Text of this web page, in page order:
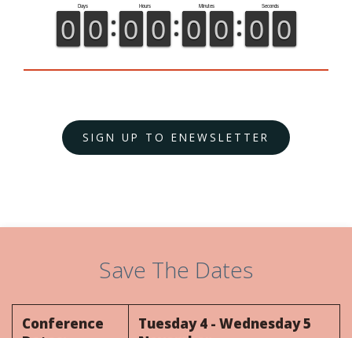
9
9
0
0 9
9
0
0 9
9
0
0
SIGN UP TO ENEWSLETTER
Save The Dates
Conference
Tuesday 4 - Wednesday 5